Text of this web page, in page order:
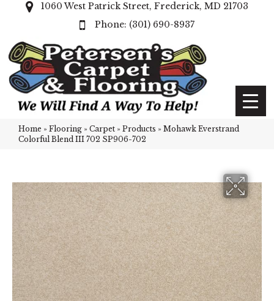
1060 West Patrick Street, Frederick, MD 21703
(301) 690-8937
Home » Flooring » Carpet » Products » Mohawk Everstrand
Colorful Blend III 702 SP906-702